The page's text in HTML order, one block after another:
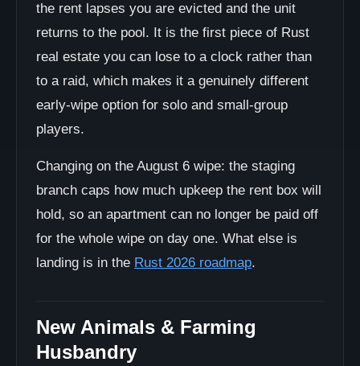
the rent lapses you are evicted and the unit
returns to the pool. It is the first piece of Rust
real estate you can lose to a clock rather than
to a raid, which makes it a genuinely different
early-wipe option for solo and small-group
players.
Changing on the August 6 wipe: the staging
branch caps how much upkeep the rent box will
hold, so an apartment can no longer be paid off
for the whole wipe on day one. What else is
landing is in the Rust 2026 roadmap.
New Animals & Farming
Husbandry